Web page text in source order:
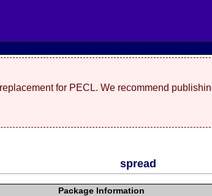
for PECL. We recommend
spread
Package Information